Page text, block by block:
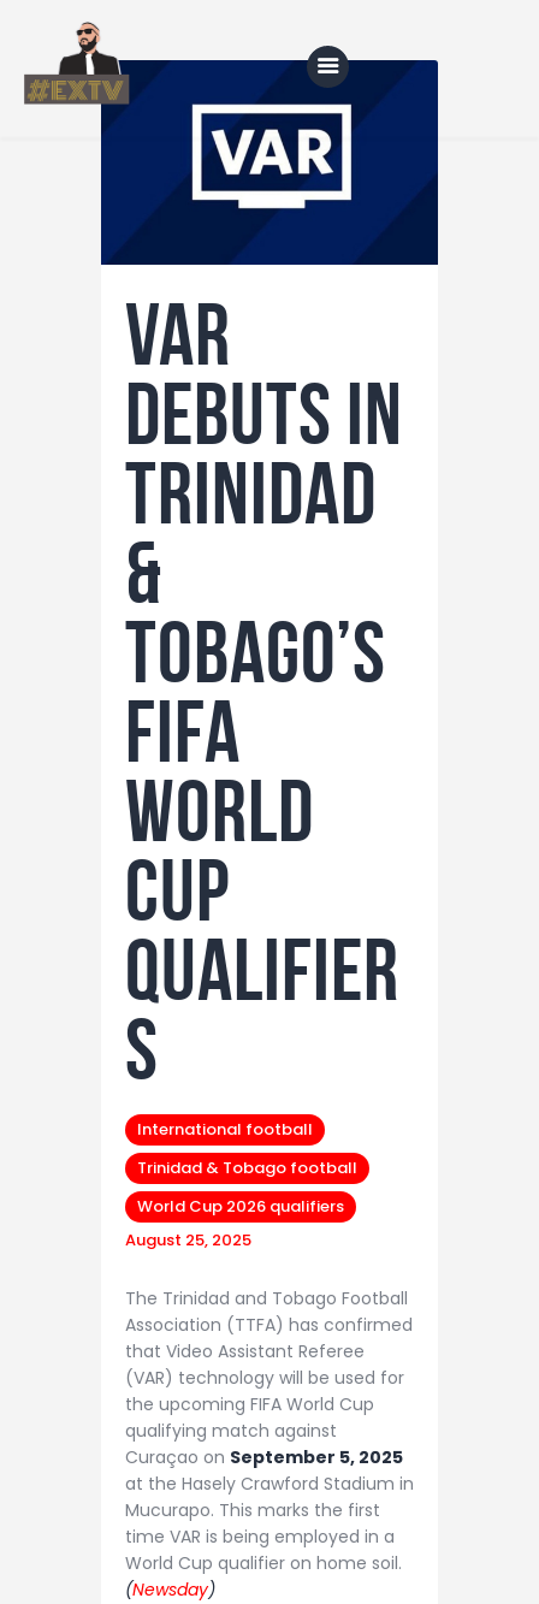
Home
Blog
Shop
VAR
Debuts in
Trinidad
&
Tobago’s
FIFA
World
Cup
Qualifier
s
International football
Trinidad & Tobago football
World Cup 2026 qualifiers
August 25, 2025
The Trinidad and Tobago Football
Association (TTFA) has confirmed
that Video Assistant Referee
(VAR) technology will be used for
the upcoming FIFA World Cup
qualifying match against
Curaçao on September 5, 2025
at the Hasely Crawford Stadium in
Mucurapo. This marks the first
time VAR is being employed in a
World Cup qualifier on home soil.
(Newsday)